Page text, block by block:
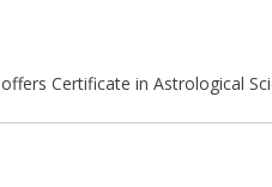
Certificate in Astrological